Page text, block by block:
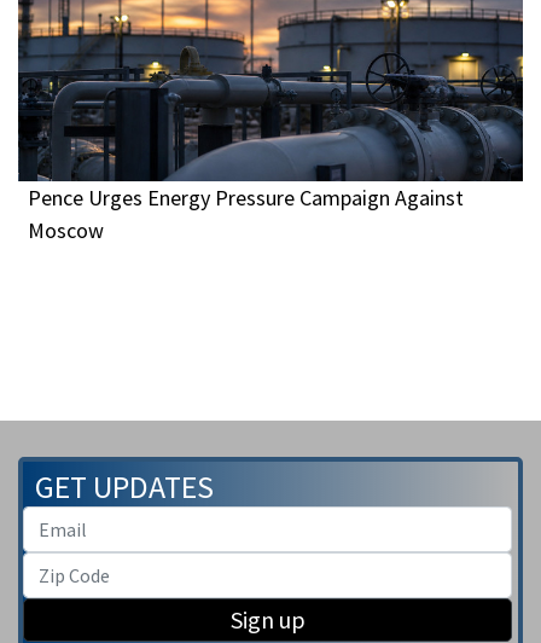
Pence Urges Energy Pressure Campaign Against
Moscow
GET UPDATES
Sign up